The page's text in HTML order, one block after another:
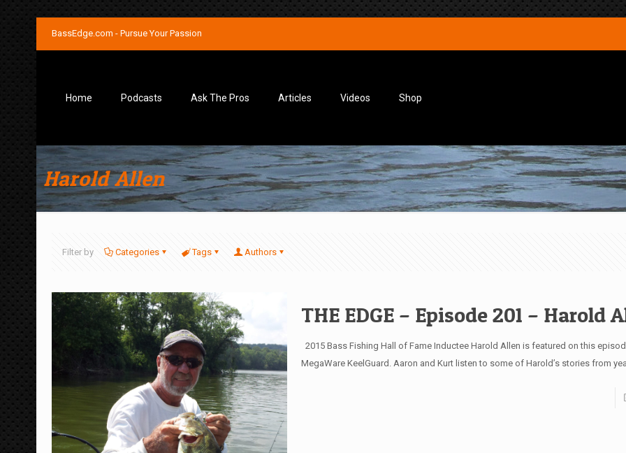
BassEdge.com - Pursue Your Passion
Home Podcasts Ask The Pros Articles Videos Shop
Harold Allen
Filter by Categories Tags Authors
THE EDGE – Episode 201 – Harold
2015 Bass Fishing Hall of Fame Inductee Harold Allen is featured on this
MegaWare KeelGuard. Aaron and Kurt listen to some of Harold’s stories from